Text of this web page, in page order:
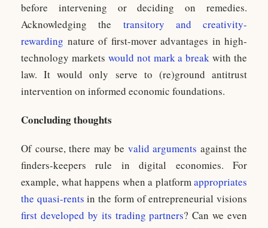
before intervening or deciding on remedies.
Acknowledging the transitory and creativity-
rewarding nature of first-mover advantages in high-
technology markets would not mark a break with the
law. It would only serve to (re)ground antitrust
intervention on informed economic foundations.
Concluding thoughts
Of course, there may be valid arguments against the
finders-keepers rule in digital economies. For
example, what happens when a platformappropriates
the quasi-rents in the form of entrepreneurial visions
first developed by its trading partners? Can we even